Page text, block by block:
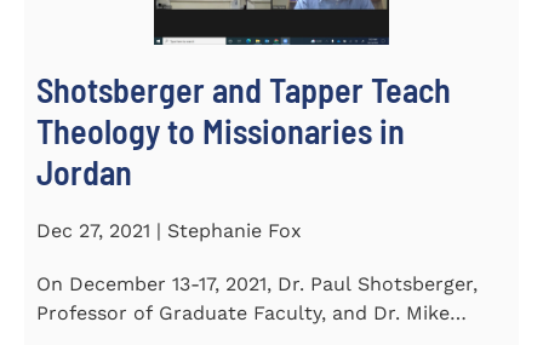
Shotsberger and Tapper Teach
Theology to Missionaries in
Jordan
Dec 27, 2021 | Stephanie Fox
On December 13-17, 2021, Dr. Paul Shotsberger,
Professor of Graduate Faculty, and Dr. Mike